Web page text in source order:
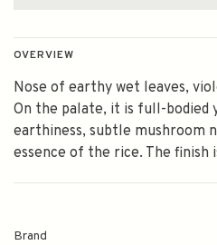
OVERVIEW
Nose of earthy wet leaves,
On the palate, it is full-
earthiness, subtle mushroom
essence of the rice. The finish
Brand